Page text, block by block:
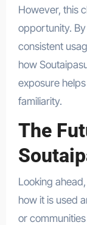
However, this
opportunity.
consistent
how
exposure
familiarity.
The
Looking
how it is used
or